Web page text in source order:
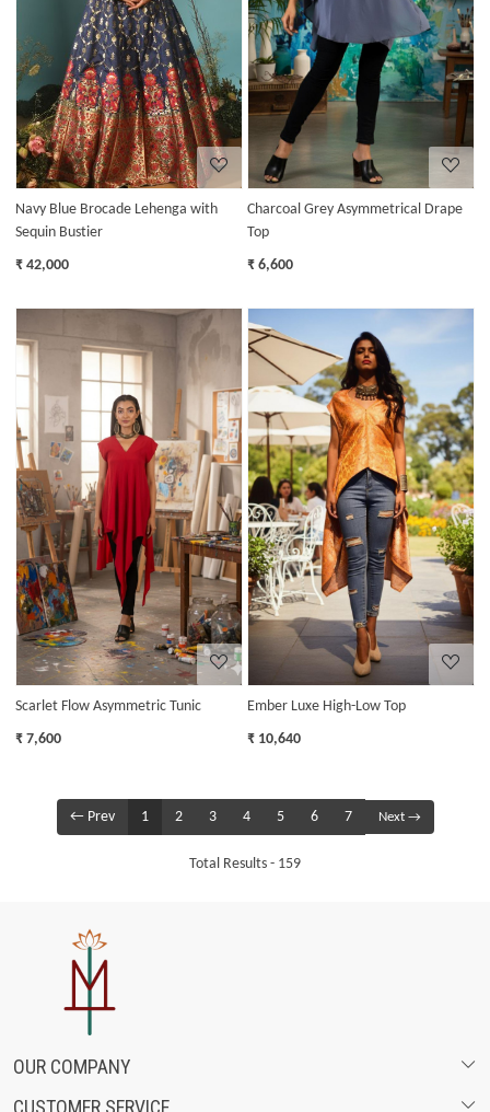
Loading...
Navy Blue Brocade Lehenga with
Sequin Bustier
₹ 42,000
Charcoal Grey Asymmetrical Drape
Top
₹ 6,600
Loading...
Scarlet Flow Asymmetric Tunic
₹ 7,600
Loading...
Ember Luxe High-Low Top
₹ 10,640
← Prev 1 2 3 4 5 6 7 Next →
Total Results - 159
OUR COMPANY
ABOUT US
CUSTOMER SERVICE